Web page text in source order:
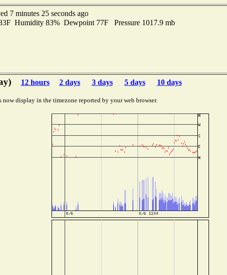
7 minutes 25 seconds ago
Humidity 83% Dewpoint 77F Pressure 1017.9 mb
12 hours 2 days 3 days 5 days 10 days
now display in the timezone reported by your web browser.